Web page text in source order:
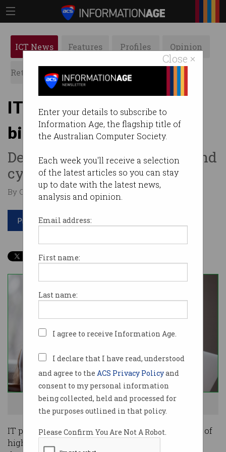
Close ×
Enter your details to subscribe to
Information Age, the flagship title of
the Australian Computer Society.
Each week you'll receive a selection
of the latest articles so you can stay
up to date with the latest news,
analysis and opinion.
Email address:
First name:
Last name:
I agree to receive Information Age.
I declare that I have read, understood
and agree to the ACS Privacy Policyand
consent to my personal information
being collected, held and processed for
the purposes outlined in that policy.
Please Confirm You Are Not A Robot.
ICT News Features Profiles Opinion
Retrospects ACS News Galleries
IT pay packets getting
bigger
Demand grows for big data and
cyber security skills.
By Casey Tonkin on Jun 10 2019 06:00 AM
Print article
I can't believe I got another payrise! Photo: Shutterstock
IT professionals have once again topped the list of
highest earners in Australia, thanks to high